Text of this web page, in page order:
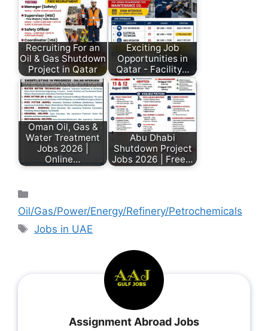
Recruiting For an
Oil & Gas Shutdown
Project in Qatar
Exciting Job
Opportunities in
Qatar - Facility…
Oman Oil, Gas &
Water Treatment
Jobs 2026 |
Online…
Abu Dhabi
Shutdown Project
Jobs 2026 | Free…
Oil/Gas/Power/Energy/Refinery/Petrochemicals
Jobs in UAE
Assignment Abroad Jobs